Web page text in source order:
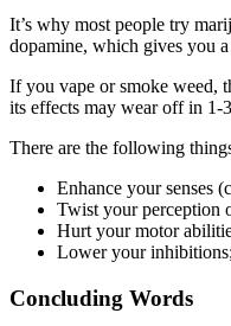
It’s why most people try
dopamine, which gives you
If you vape or smoke weed,
its effects may wear off in 1-
There are the following
Enhance your senses
Twist your perception
Hurt your motor
Lower your
Concluding Words